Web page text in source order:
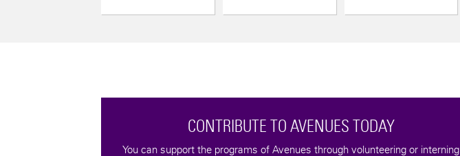
CONTRIBUTE TO AVENUES TODAY
You can support the programs of Avenues through volunteering or interning